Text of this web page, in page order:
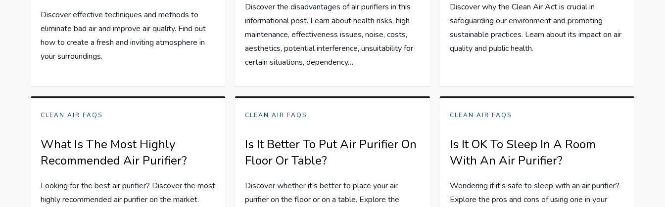
Discover effective techniques and methods to
eliminate bad air and improve air quality. Find out
how to create a fresh and inviting atmosphere in
your surroundings.
Discover the disadvantages of air purifiers in this
informational post. Learn about health risks, high
maintenance, effectiveness issues, noise, costs,
aesthetics, potential interference, unsuitability for
certain situations, dependency…
Discover why the Clean Air Act is crucial in
safeguarding our environment and promoting
sustainable practices. Learn about its impact on air
quality and public health.
CLEAN AIR FAQS
What Is The Most Highly
Recommended Air Purifier?
Looking for the best air purifier? Discover the most
highly recommended air purifier on the market.
CLEAN AIR FAQS
Is It Better To Put Air Purifier On
Floor Or Table?
Discover whether it’s better to place your air
purifier on the floor or on a table. Explore the
CLEAN AIR FAQS
Is It OK To Sleep In A Room
With An Air Purifier?
Wondering if it’s safe to sleep with an air purifier?
Explore the pros and cons of using one in your